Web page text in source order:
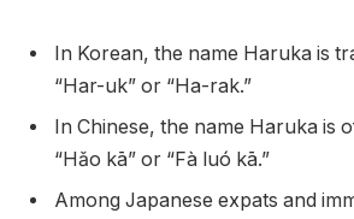
In Korean, the name Haruka is
“Har-uk” or “Ha-rak.”
In Chinese, the name Haruka is
“Hǎo kā” or “Fà luó kā.”
Among Japanese expats and